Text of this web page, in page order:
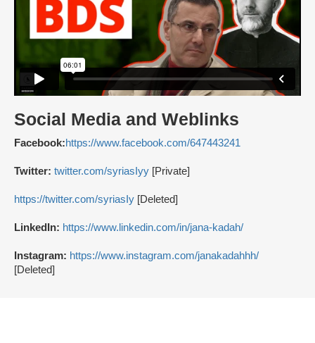
Social Media and Weblinks
Facebook:https://www.facebook.com/647443241
Twitter: twitter.com/syriasIyy [Private]
https://twitter.com/syriasIy [Deleted]
LinkedIn: https://www.linkedin.com/in/jana-kadah/
Instagram: https://www.instagram.com/janakadahhh/
[Deleted]